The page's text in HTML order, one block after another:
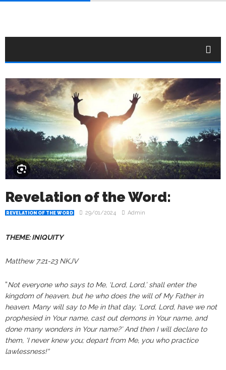
Revelation of the Word:
REVELATION OF THE WORD 29/01/2024 Admin
THEME: INIQUITY
Matthew 7:21-23 NKJV
”Not everyone who says to Me, ‘Lord, Lord,’ shall enter the
kingdom of heaven, but he who does the will of My Father in
heaven. Many will say to Me in that day, ‘Lord, Lord, have we not
prophesied in Your name, cast out demons in Your name, and
done many wonders in Your name?’ And then I will declare to
them, ‘I never knew you; depart from Me, you who practice
lawlessness!“